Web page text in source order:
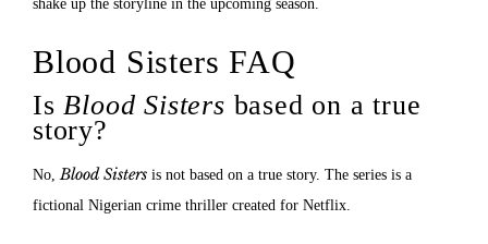
shake up the storyline in the upcoming season.
Blood Sisters FAQ
IsBlood Sisters based on a true
story?
No,Blood Sisters is not based on a true story. The series is a
fictional Nigerian crime thriller created for Netflix.